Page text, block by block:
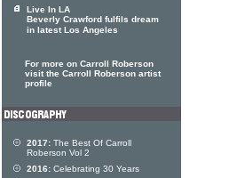
Live In LA
Beverly Crawford fulfils dream
in latest Los Angeles
For more on Carroll Roberson
visit the Carroll Roberson artist
profile
2017: The Best Of Carroll
Roberson Vol 2
2016: Celebrating 30 Years